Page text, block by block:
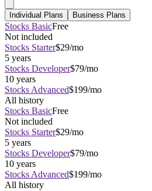
Individual Plans Business Plans
Stocks BasicFree
Not included
Stocks Starter$29/mo
5 years
Stocks Developer$79/mo
10 years
Stocks Advanced$199/mo
All history
Stocks BasicFree
Not included
Stocks Starter$29/mo
5 years
Stocks Developer$79/mo
10 years
Stocks Advanced$199/mo
All history